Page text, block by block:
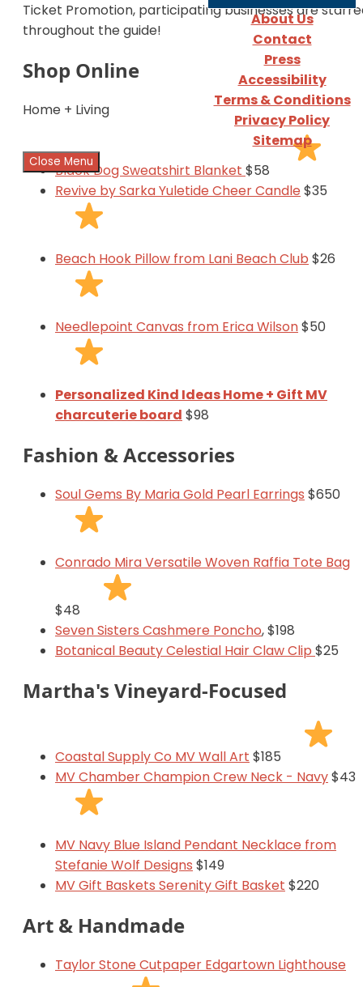
About Us
Contact
Press
Accessibility
Terms & Conditions
Privacy Policy
Sitemap
Close Menu
Ticket Promotion, participating businesses are
throughout the guide!
Shop Online
Home + Living
Black Dog Sweatshirt Blanket $58
Revive by Sarka Yuletide Cheer Candle$35
Beach Hook Pillow from Lani Beach Club $26
Needlepoint Canvas from Erica Wilson$50
Personalized Kind Ideas Home + Gift MV
charcuterie board $98
Fashion & Accessories
Soul Gems By Maria Gold Pearl Earrings $650
Conrado Mira Versatile Woven Raffia Tote Bag
$48
Seven Sisters Cashmere Poncho, $198
Botanical Beauty Celestial Hair Claw Clip $25
Martha's Vineyard-Focused
Coastal Supply Co MV Wall Art $185
MV Chamber Champion Crew Neck - Navy$43
MV Navy Blue Island Pendant Necklace from
Stefanie Wolf Designs $149
MV Gift Baskets Serenity Gift Basket $220
Art & Handmade
Taylor Stone Cutpaper Edgartown Lighthouse